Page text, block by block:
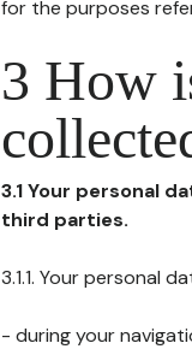
for the purposes
3 How
3.1 Your personal
third parties.
3.1.1. Your personal
- during your